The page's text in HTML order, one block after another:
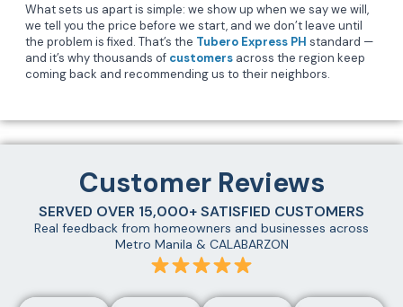
What sets us apart is simple: we show up when we say we will,
we tell you the price before we start, and we don’t leave until
the problem is fixed. That’s the Tubero Express PH standard —
and it’s why thousands of customers across the region keep
coming back and recommending us to their neighbors.
Customer Reviews
SERVED OVER 15,000+ SATISFIED CUSTOMERS
Real feedback from homeowners and businesses across
Metro Manila & CALABARZON